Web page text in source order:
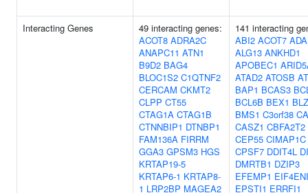
Interacting Genes
49 interacting genes:
ACOT8 ADRA2C
ANAPC11 ATN1
B9D2 BAG4
BLOC1S2 C1QTNF2
CERCAM CKMT2
CLPP CT55
CTAG1A CTAG1B
CTNNBIP1 DTNBP1
FAM136A FIRRM
GGA3 GPSM3 HGS
KRTAP19-5
KRTAP6-1 KRTAP8-
1 LRP2BP MAGEA2
141 interacting
ABI2 ACOT7
ALG13 ANKHD1
APOBEC1
ATAD2 ATOSB
BAP1 BCAS3
BCL6B BEX1
BMS1 C3orf38
CASZ1 CBFA2T2
CEP55 CIMAP1C
CPSF7 DDIT4L
DMRTB1 DZIP3
EFEMP1
EPSTI1 ERRFI1